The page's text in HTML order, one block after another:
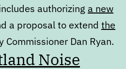
authorizing a new
a proposal to extend the
Commissioner Dan Ryan.
Noise